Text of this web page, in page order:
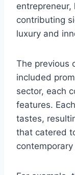
entrepreneur,
contributing
luxury and
The previous
included
sector, each
features.
tastes,
that catered